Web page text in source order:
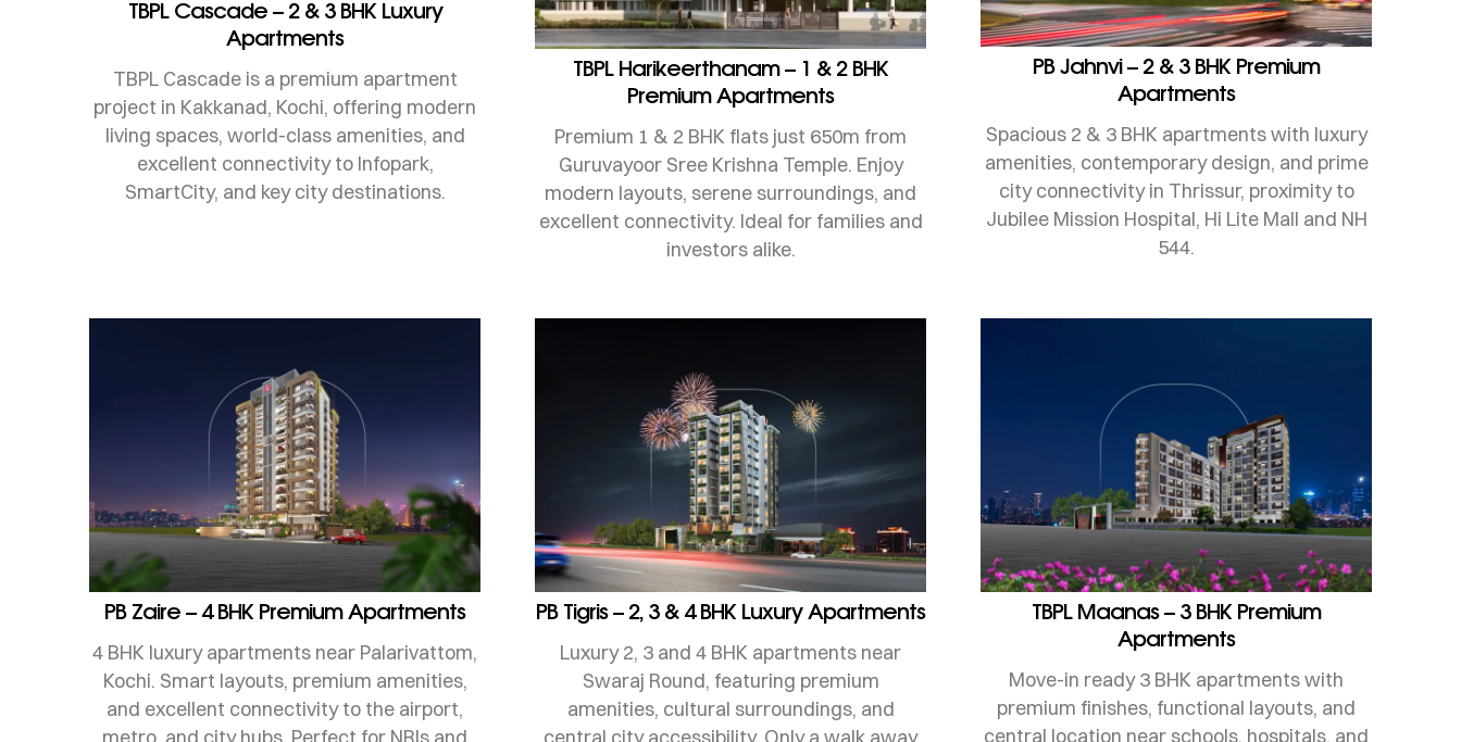
TBPL Cascade – 2 & 3 BHK Luxury
Apartments
TBPL Cascade is a premium apartment
project in Kakkanad, Kochi, offering modern
living spaces, world-class amenities, and
excellent connectivity to Infopark,
SmartCity, and key city destinations.
TBPL Harikeerthanam – 1 & 2 BHK
Premium Apartments
Premium 1 & 2 BHK flats just 650m from
Guruvayoor Sree Krishna Temple. Enjoy
modern layouts, serene surroundings, and
excellent connectivity. Ideal for families and
investors alike.
PB Jahnvi – 2 & 3 BHK Premium
Apartments
Spacious 2 & 3 BHK apartments with luxury
amenities, contemporary design, and prime
city connectivity in Thrissur, proximity to
Jubilee Mission Hospital, Hi Lite Mall and NH
544.
PB Zaire – 4 BHK Premium Apartments
4 BHK luxury apartments near Palarivattom,
Kochi. Smart layouts, premium amenities,
and excellent connectivity to the airport,
PB Tigris – 2, 3 & 4 BHK Luxury Apartments
Luxury 2, 3 and 4 BHK apartments near
Swaraj Round, featuring premium
amenities, cultural surroundings, and
TBPL Maanas – 3 BHK Premium
Apartments
Move-in ready 3 BHK apartments with
premium finishes, functional layouts, and
central location near schools, hospitals, and